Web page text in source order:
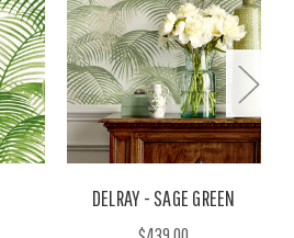
DELRAY - SAGE GREEN